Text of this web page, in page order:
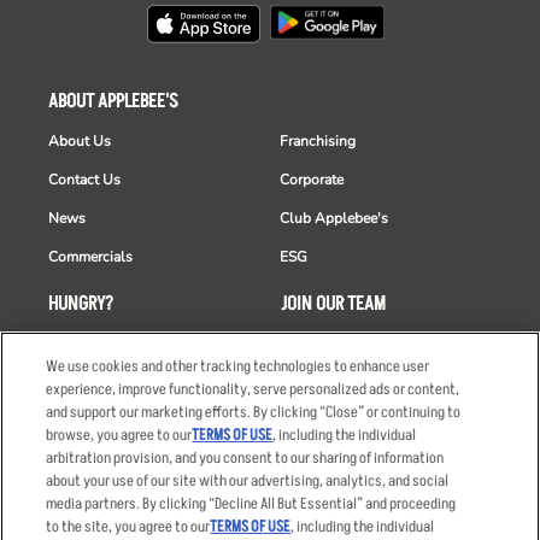
HUNGRY?
Order Delivery
Restaurant List
Nutrition & Allergens
ABOUT APPLEBEE'S
About Us
Contact Us
News
Commercials
Franchising
Corporate
Club Applebee's
ESG
JOIN OUR TEAM
Applicant & Employee
Privacy Notice
We use cookies and other tracking technologies to enhance user
experience, improve functionality, serve personalized ads or content,
and support our marketing efforts. By clicking “Close” or continuing to
browse, you agree to ourTERMS OF USE, including the individual
arbitration provision, and you consent to our sharing of information
about your use of our site with our advertising, analytics, and social
media partners. By clicking “Decline All But Essential” and proceeding
to the site, you agree to ourTERMS OF USE, including the individual